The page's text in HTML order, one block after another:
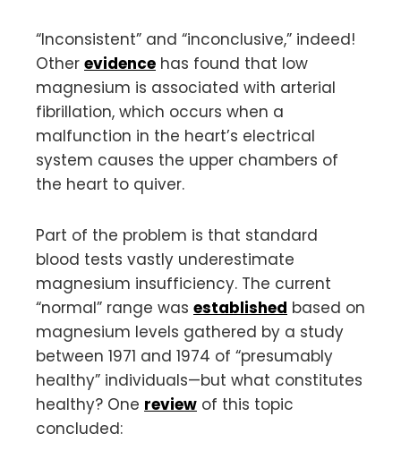
“Inconsistent” and “inconclusive,” indeed!
Other evidence has found that low
magnesium is associated with arterial
fibrillation, which occurs when a
malfunction in the heart’s electrical
system causes the upper chambers of
the heart to quiver.
Part of the problem is that standard
blood tests vastly underestimate
magnesium insufficiency. The current
“normal” range was established based on
magnesium levels gathered by a study
between 1971 and 1974 of “presumably
healthy” individuals—but what constitutes
healthy? One review of this topic
concluded: